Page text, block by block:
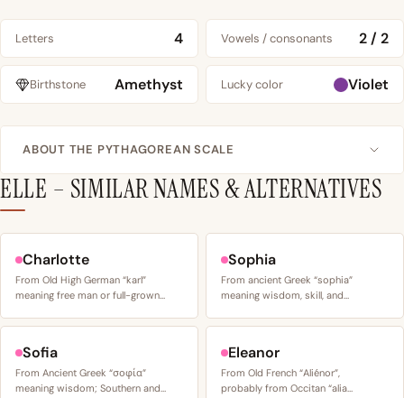
Letters 4 Vowels / consonants 2 / 2
Birthstone Amethyst Lucky color Violet
ABOUT THE PYTHAGOREAN SCALE
ELLE – SIMILAR NAMES & ALTERNATIVES
Charlotte
From Old High German “karl”
meaning free man or full-grown…
Sophia
From ancient Greek “sophia”
meaning wisdom, skill, and…
Sofia
From Ancient Greek “σοφία”
meaning wisdom; Southern and…
Eleanor
From Old French “Aliénor”,
probably from Occitan “alia…